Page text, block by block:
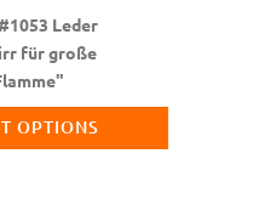
Leder
für große
OPTIONS